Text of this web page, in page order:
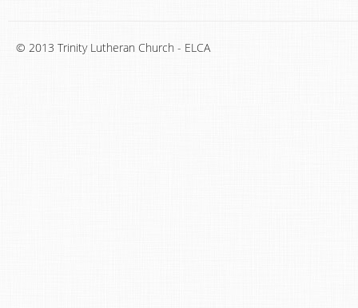
© 2013 Trinity Lutheran Church - ELCA